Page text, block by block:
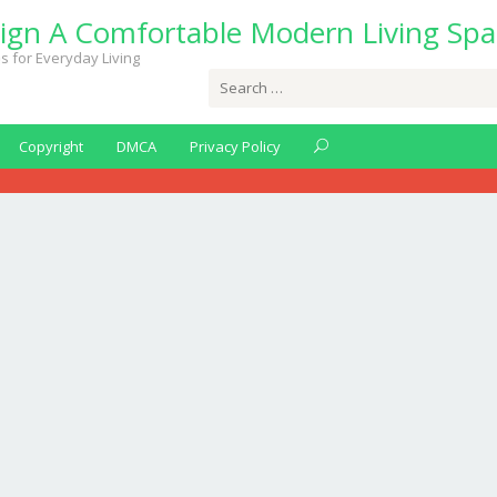
A Comfortable Modern Living
for Everyday Living
for:
Copyright DMCA Privacy Policy